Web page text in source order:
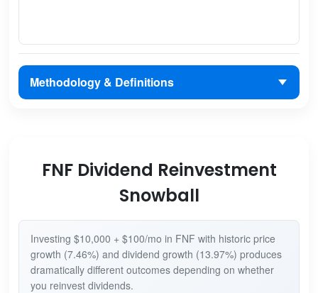
Methodology & Definitions
FNF Dividend Reinvestment
Snowball
Investing $10,000 + $100/mo in FNF with historic price
growth (7.46%) and dividend growth (13.97%) produces
dramatically different outcomes depending on whether
you reinvest dividends.